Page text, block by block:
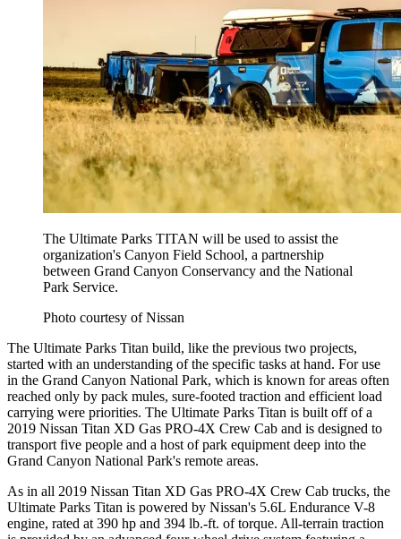
The Ultimate Parks TITAN will be used to assist the
organization's Canyon Field School, a partnership
between Grand Canyon Conservancy and the National
Park Service.
Photo courtesy of Nissan
The Ultimate Parks Titan build, like the previous two projects,
started with an understanding of the specific tasks at hand. For use
in the Grand Canyon National Park, which is known for areas often
reached only by pack mules, sure-footed traction and efficient load
carrying were priorities. The Ultimate Parks Titan is built off of a
2019 Nissan Titan XD Gas PRO-4X Crew Cab and is designed to
transport five people and a host of park equipment deep into the
Grand Canyon National Park's remote areas.
As in all 2019 Nissan Titan XD Gas PRO-4X Crew Cab trucks, the
Ultimate Parks Titan is powered by Nissan's 5.6L Endurance V-8
engine, rated at 390 hp and 394 lb.-ft. of torque. All-terrain traction